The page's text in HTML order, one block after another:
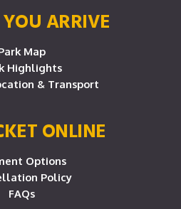
ARRIVE
Map
Highlights
& Transport
ONLINE
Options
Policy
FAQs